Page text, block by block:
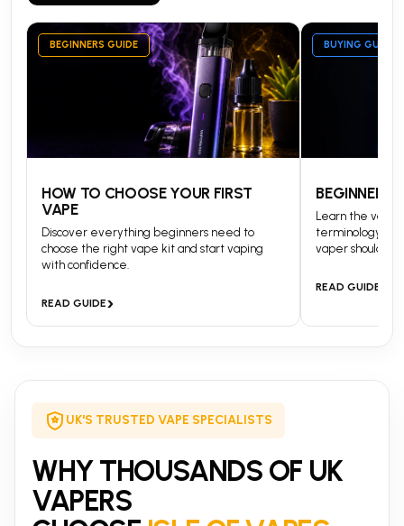
BEGINNERS GUIDE
HOW TO CHOOSE YOUR FIRST
VAPE
Discover everything beginners need to
choose the right vape kit and start vaping
with confidence.
READ GUIDE›
BUYING GUIDE
BEGINNERS
Learn the
terminology
vaper should
READ GUIDE
UK'S TRUSTED VAPE SPECIALISTS
WHY THOUSANDS OF UK
VAPERS